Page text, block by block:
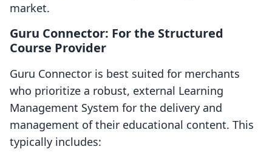
market.
Guru Connector: For the Structured
Course Provider
Guru Connector is best suited for merchants
who prioritize a robust, external Learning
Management System for the delivery and
management of their educational content. This
typically includes: